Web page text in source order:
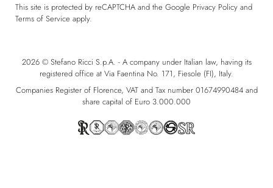
This site is protected by reCAPTCHA and the Google Privacy Policy and
Terms of Service apply.
2026 © Stefano Ricci S.p.A. - A company under Italian law, having its
registered office at Via Faentina No. 171, Fiesole (FI), Italy.
Companies Register of Florence, VAT and Tax number 01674990484 and
share capital of Euro 3.000.000